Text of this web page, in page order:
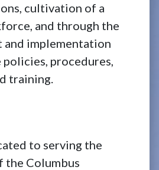
cultivation of a
and through the
and implementation
procedures,
training.
to serving the
the Columbus